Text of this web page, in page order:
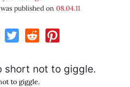
published on 08.04.11
to giggle.